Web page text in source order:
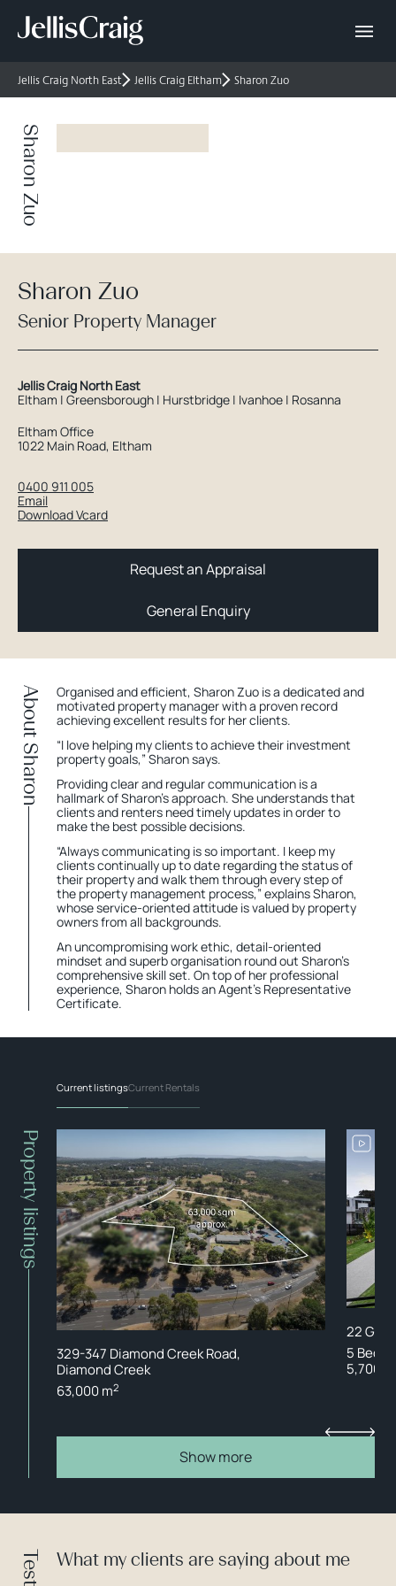
Jellis Craig North East Jellis Craig Eltham Sharon Zuo
Sharon Zuo
Sharon Zuo
Senior Property Manager
Jellis Craig North East
Eltham | Greensborough | Hurstbridge | Ivanhoe | Rosanna
Eltham Office
1022 Main Road, Eltham
0400 911 005
Email
Download Vcard
Request an Appraisal
General Enquiry
About Sharon
Organised and efficient, Sharon Zuo is a dedicated and
motivated property manager with a proven record
achieving excellent results for her clients.
“I love helping my clients to achieve their investment
property goals,” Sharon says.
Providing clear and regular communication is a
hallmark of Sharon’s approach. She understands that
clients and renters need timely updates in order to
make the best possible decisions.
“Always communicating is so important. I keep my
clients continually up to date regarding the status of
their property and walk them through every step of
the property management process,” explains Sharon,
whose service-oriented attitude is valued by property
owners from all backgrounds.
An uncompromising work ethic, detail-oriented
mindset and superb organisation round out Sharon's
comprehensive skill set. On top of her professional
experience, Sharon holds an Agent’s Representative
Certificate.
Property listings
Current listingsCurrent Rentals
329-347 Diamond Creek Road,
Diamond Creek
63,000 m2
22
5 Bed
5,700 m
Show more
What my clients are saying about me